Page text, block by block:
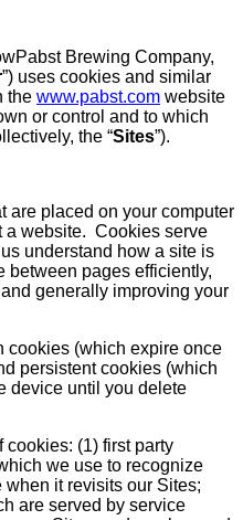
Brewing Company,
”) uses cookies and similar
the www.pabst.com website
or control and to which
the “Sites”).
are placed on your computer
a website. Cookies serve
understand how a site is
between pages efficiently,
generally improving your
cookies (which expire once
persistent cookies (which
device until you delete
cookies: (1) first party
we use to recognize
it revisits our Sites;
are served by service